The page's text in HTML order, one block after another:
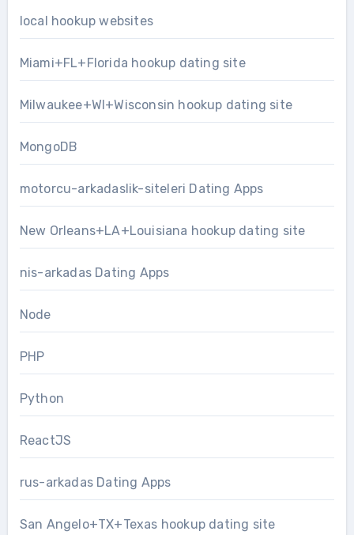
local hookup websites
Miami+FL+Florida hookup dating site
Milwaukee+WI+Wisconsin hookup dating site
MongoDB
motorcu-arkadaslik-siteleri Dating Apps
New Orleans+LA+Louisiana hookup dating site
nis-arkadas Dating Apps
Node
PHP
Python
ReactJS
rus-arkadas Dating Apps
San Angelo+TX+Texas hookup dating site